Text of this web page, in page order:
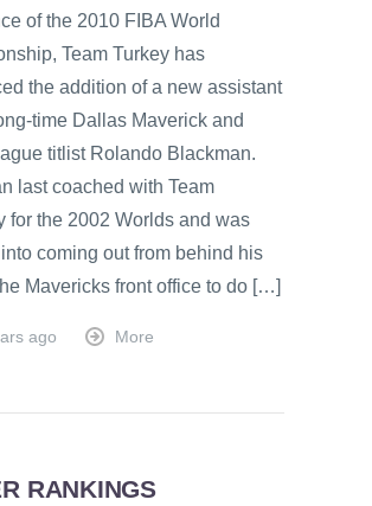
of the 2010 FIBA World
Team Turkey has
the addition of a new assistant
time Dallas Maverick and
titlist Rolando Blackman.
last coached with Team
for the 2002 Worlds and was
coming out from behind his
Mavericks front office to do […]
ago More
RANKINGS